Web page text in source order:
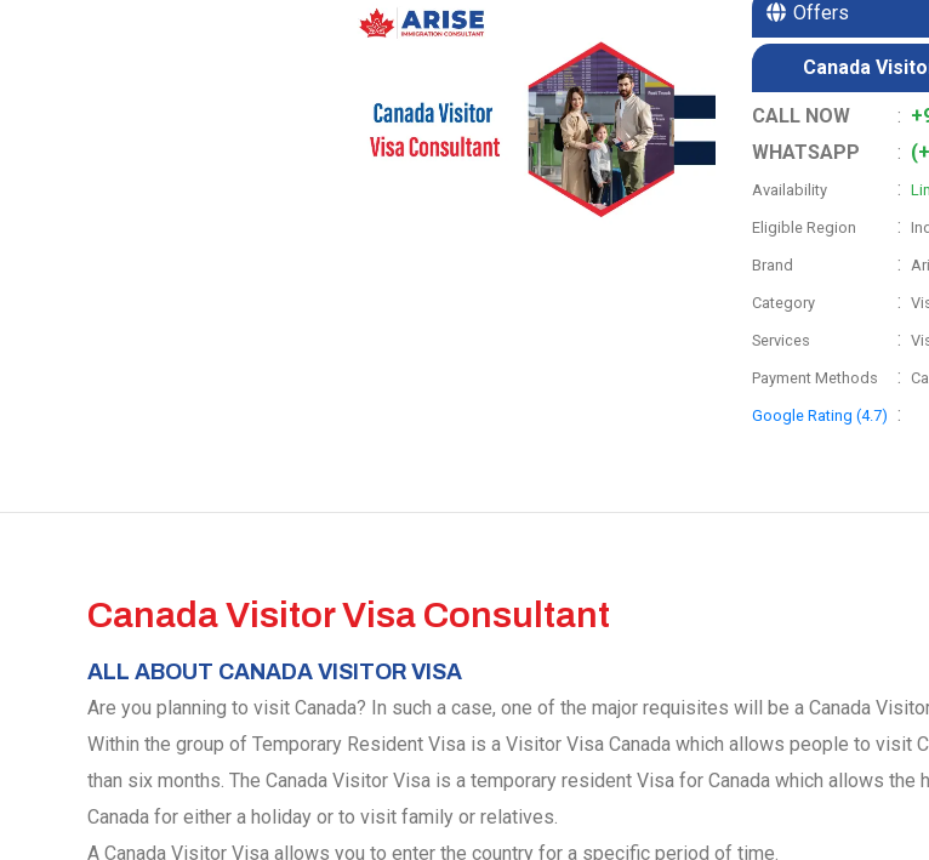
Offers
Canada
CALL NOW :
WHATSAPP
:
Availability :
Eligible Region :
Brand :
Category :
Services :
Payment Methods :
Google Rating (4.7) :
Canada Visitor Visa Consultant
ALL ABOUT CANADA VISITOR VISA
Are you planning to visit Canada? In such a case, one of the major requisites will be a Canada
Within the group of Temporary Resident Visa is a Visitor Visa Canada which allows people to visit
than six months. The Canada Visitor Visa is a temporary resident Visa for Canada which allows the
Canada for either a holiday or to visit family or relatives.
A Canada Visitor Visa allows you to enter the country for a specific period of time.